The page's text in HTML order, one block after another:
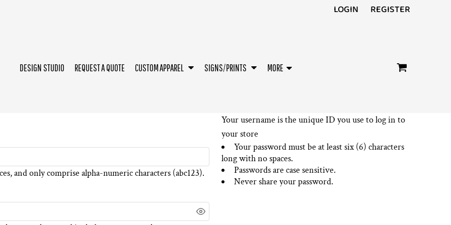
LOGIN REGISTER
DESIGN STUDIO REQUEST A QUOTE CUSTOM APPAREL SIGNS/PRINTS MORE
, and only comprise alpha-numeric characters (abc123).
Your username is the unique ID you use to log in to
your store
Your password must be at least six (6) characters
long with no spaces.
Passwords are case sensitive.
Never share your password.